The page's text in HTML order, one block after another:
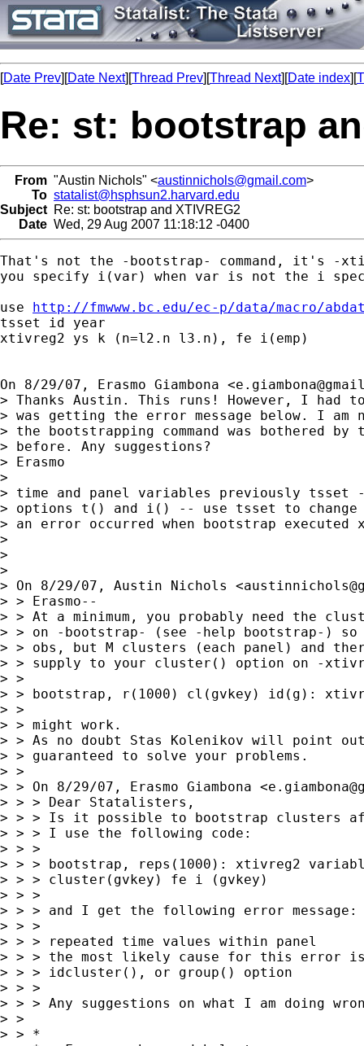
[Date Prev][Date Next][Thread Prev][Thread Next][Date index][
Re: st: bootstrap
From "Austin Nichols" <austinnichols@gmail.com>
To statalist@hsphsun2.harvard.edu
Subject Re: st: bootstrap and XTIVREG2
Date Wed, 29 Aug 2007 11:18:12 -0400
That's not the -bootstrap- command, it's -
you specify i(var) when var is not the i
use http://fmwww.bc.edu/ec-p/data/macro/
tsset id year
xtivreg2 ys k (n=l2.n l3.n), fe i(emp)
On 8/29/07, Erasmo Giambona <
> Thanks Austin. This runs! However, I
> was getting the error message below. I am
> the bootstrapping command was bothered
> before. Any suggestions?
> Erasmo
>
> time and panel variables previously tsset
> options t() and i() -- use tsset to change
> an error occurred when bootstrap executed
>
>
>
> On 8/29/07, Austin Nichols <
> > Erasmo--
> > At a minimum, you probably need the
> > on -bootstrap- (see -help bootstrap-) so
> > obs, but M clusters (each panel) and
> > supply to your cluster() option on -
> >
> > bootstrap, r(1000) cl(gvkey) id(g):
> >
> > might work.
> > As no doubt Stas Kolenikov will point
> > guaranteed to solve your problems.
> >
> > On 8/29/07, Erasmo Giambona <
> > > Dear Statalisters,
> > > Is it possible to bootstrap clusters
> > > I use the following code:
> > >
> > > bootstrap, reps(1000): xtivreg2
> > > cluster(gvkey) fe i (gvkey)
> > >
> > > and I get the following error message:
> > >
> > > repeated time values within panel
> > > the most likely cause for this error
> > > idcluster(), or group() option
> > >
> > > Any suggestions on what I am doing
> >
> > *